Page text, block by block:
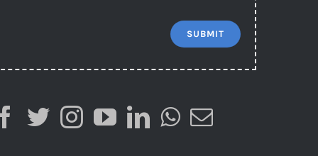
SUBMIT